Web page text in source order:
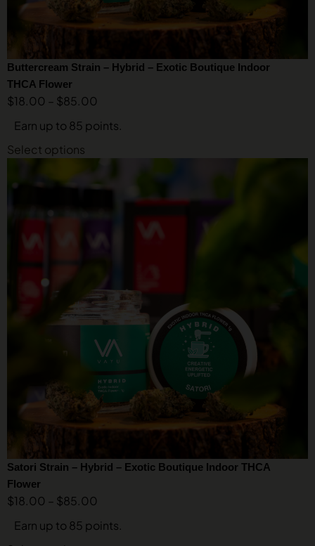
Buttercream Strain – Hybrid – Exotic Boutique Indoor
THCA Flower
$18.00 – $85.00
Earn up to 85 points.
Select options
Satori Strain – Hybrid – Exotic Boutique Indoor THCA
Flower
$18.00 – $85.00
Earn up to 85 points.